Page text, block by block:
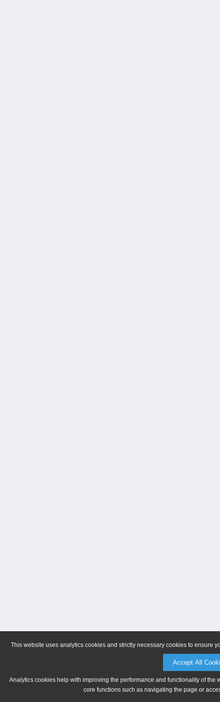
This website uses analytics cookies and strictly necessary cookies to ensure
Accept All
Analytics cookies help with improving the performance and functionality of
core functions such as navigating the page or